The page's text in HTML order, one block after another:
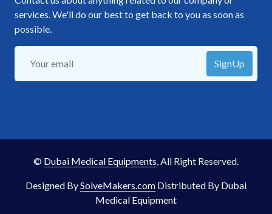
services. We'll do our best to get back to you as soon as
possible.
SignUp
© Dubai Medical Equipments , All Right Reserved.
Designed BySolveMakers.com Distributed By Dubai
Medical Equipment